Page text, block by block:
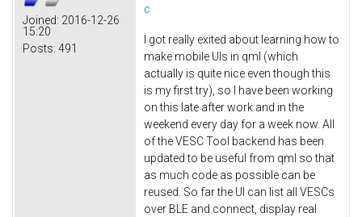
Joined: 2016-12-26
15:20
Posts: 491
c
I got really exited about learning how to
make mobile UIs in qml (which
actually is quite nice even though this
is my first try), so I have been working
on this late after work and in the
weekend every day for a week now. All
of the VESC Tool backend has been
updated to be useful from qml so that
as much code as possible can be
reused. So far the UI can list all VESCs
over BLE and connect, display real